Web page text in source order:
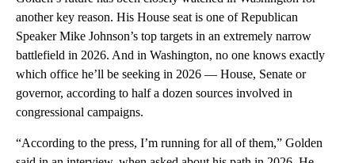
another key reason. His House seat is one of Republican
Speaker Mike Johnson’s top targets in an extremely narrow
battlefield in 2026. And in Washington, no one knows exactly
which office he’ll be seeking in 2026 — House, Senate or
governor, according to half a dozen sources involved in
congressional campaigns.
“According to the press, I’m running for all of them,” Golden